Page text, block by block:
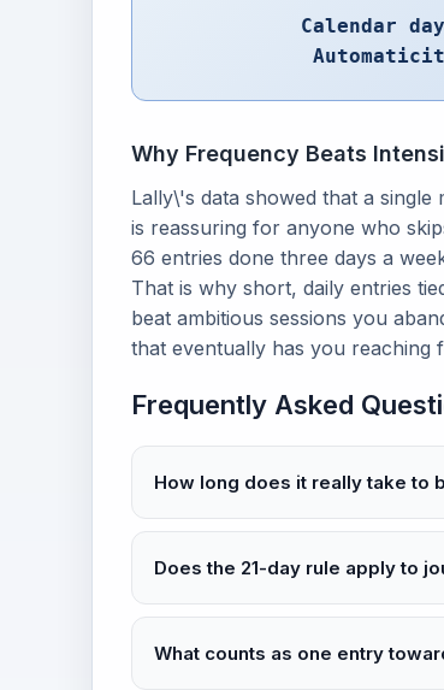
Calendar
Why Frequency Beats
Lally\'s data showed that a
is reassuring for anyone who
66 entries done three days a
That is why short, daily entries
beat ambitious sessions you
that eventually has you reaching
Frequently Asked
How long does it really take to
Does the 21-day rule apply to
What counts as one entry